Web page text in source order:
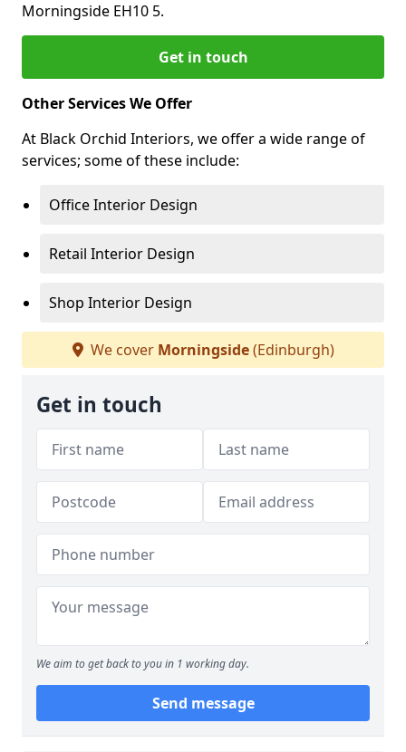
Morningside EH10 5.
Get in touch
Other Services We Offer
At Black Orchid Interiors, we offer a wide range of
services; some of these include:
Office Interior Design
Retail Interior Design
Shop Interior Design
We cover Morningside(Edinburgh)
Get in touch
We aim to get back to you in 1 working day.
Send message